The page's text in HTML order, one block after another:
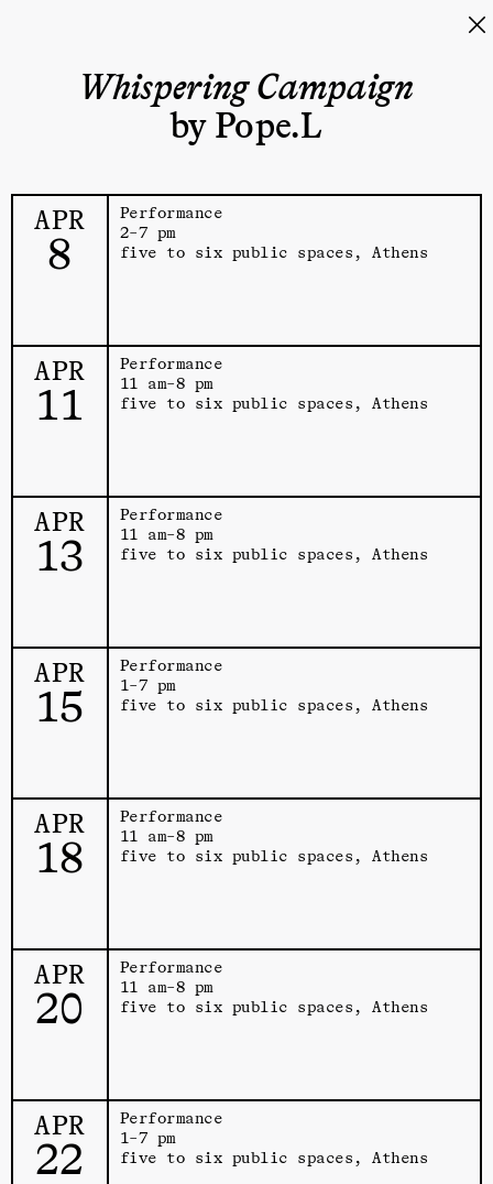
Whispering Campaign
by Pope.L
APR
8
Performance
2–7 pm
five to six public spaces, Athens
APR
11
Performance
11 am–8 pm
five to six public spaces, Athens
APR
13
Performance
11 am–8 pm
five to six public spaces, Athens
APR
15
Performance
1–7 pm
five to six public spaces, Athens
APR
18
Performance
11 am–8 pm
five to six public spaces, Athens
APR
20
Performance
11 am–8 pm
five to six public spaces, Athens
APR
22
Performance
1–7 pm
five to six public spaces, Athens